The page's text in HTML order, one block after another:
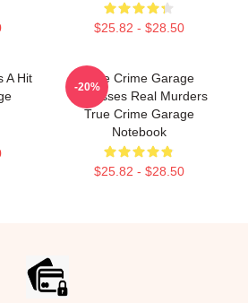
$25.82 - $28.50
A Hit
True Crime Garage
Discusses Real Murders
True Crime Garage
Notebook
$25.82 - $28.50
-20%